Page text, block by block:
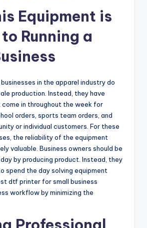
Equipment is
Running a
in the apparel industry do
production. Instead, they have
in throughout the week for
orders, sports team orders, and
or individual customers. For these
the reliability of the equipment
valuable. Business owners should be
by producing product. Instead, they
spend the day solving equipment
dtf printer for small business
workflow by minimizing the